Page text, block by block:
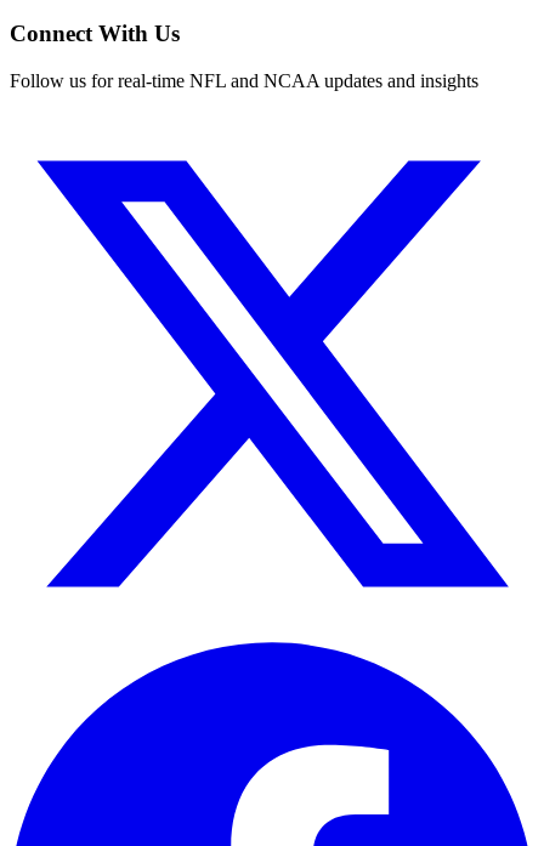
Connect With Us
Follow us for real-time NFL and NCAA updates and insights